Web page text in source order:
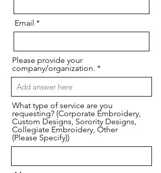
Email
Please provide your
company/organization.
What type of service are you
requesting? (Corporate Embroidery,
Custom Designs, Sorority Designs,
Collegiate Embroidery, Other
(Please Specify))